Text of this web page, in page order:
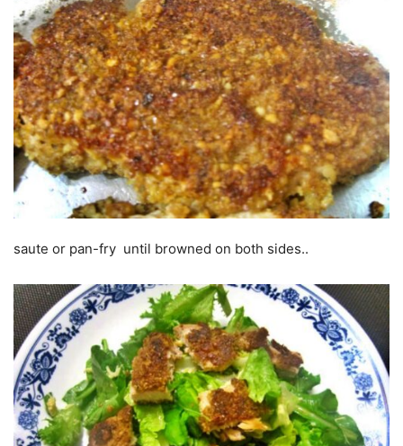
saute or pan-fry until browned on both sides..